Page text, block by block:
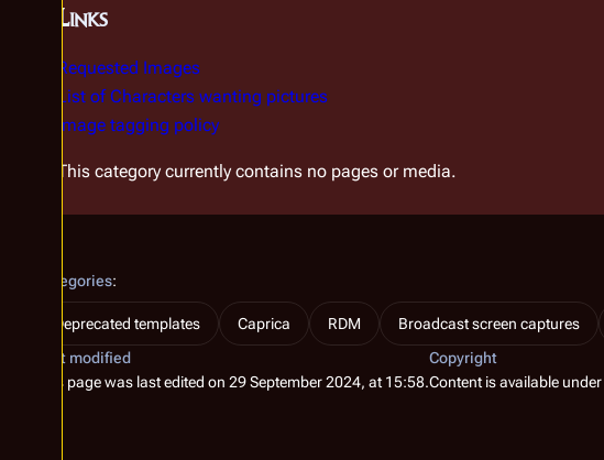
Links
Requested Images
List of Characters wanting pictures
Image tagging policy
This category currently contains no pages or media.
Categories:
Deprecated templates Caprica RDM Broadcast screen captures
Last modified
This page was last edited on 29 September 2024, at 15:58.
Copyright
Content is available under